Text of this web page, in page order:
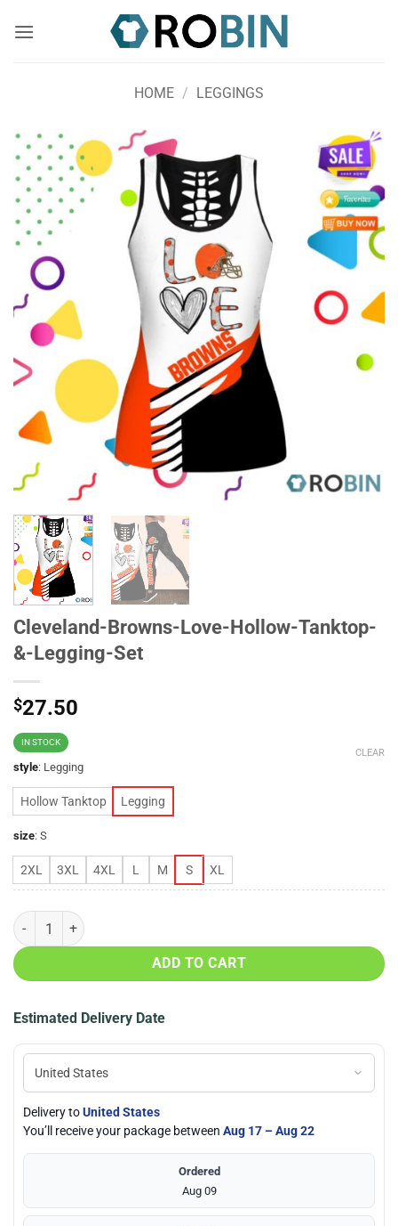
HOME / LEGGINGS
Cleveland-Browns-Love-Hollow-Tanktop-
&-Legging-Set
$27.50
IN STOCK
style: Legging
Hollow Tanktop Legging
size: S
2XL 3XL 4XL L M S XL
CLEAR
Cleveland-Browns-Love-Hollow-Tanktop-&-Legging-Set quantity
ADD TO CART
Estimated Delivery Date
Delivery toUnited States
You’ll receive your package between Aug 17 – Aug 22
Ordered
Aug 09